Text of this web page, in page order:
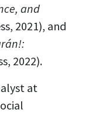
and
2021), and
2022).
at